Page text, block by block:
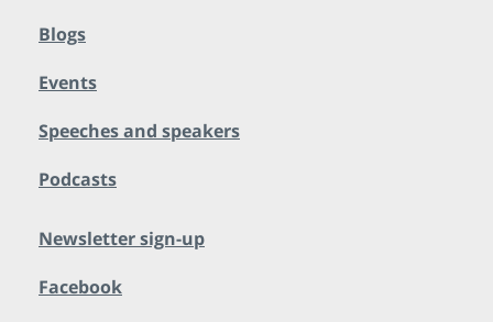
Blogs
Events
Speeches and speakers
Podcasts
Newsletter sign-up
Facebook